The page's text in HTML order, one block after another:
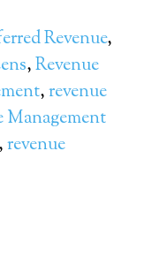
Revenue,
,Revenue
,revenue
Management
,revenue